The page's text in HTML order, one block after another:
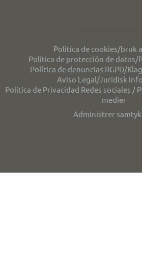
Politica de cookies/bruk
Política de protección de datos/
Política de denuncias RGPD/
Aviso Legal/Juridisk
Politica de Privacidad Redes sociales /
medier
Administrer